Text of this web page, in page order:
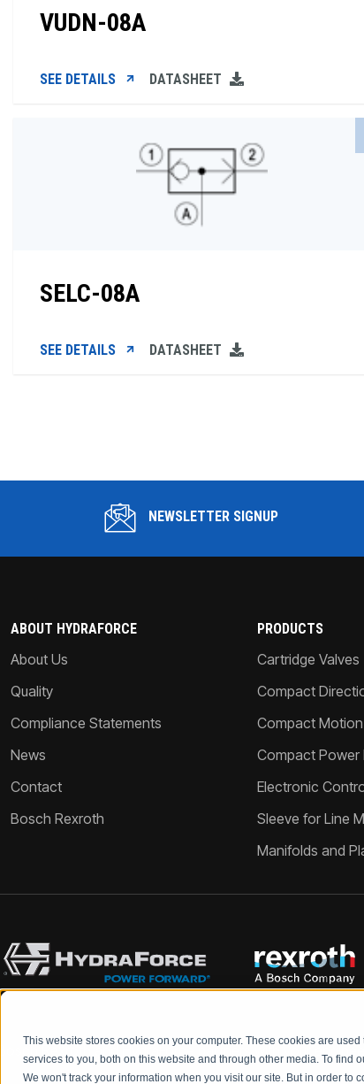
This website stores cookies on your computer. These cookies are
services to you, both on this website and through other media. To find
We won't track your information when you visit our site. But in order to
VUDN-08A
SEE DETAILS DATASHEET
SELC-08A
SEE DETAILS DATASHEET
NEWSLETTER SIGNUP
ABOUT HYDRAFORCE
About Us
Quality
Compliance Statements
News
Contact
Bosch Rexroth
PRODUCTS
Cartridge Valves
Compact
Compact
Compact Power
Electronic
Sleeve for Line
Manifolds and
Rexroth and HydraForce partners with your